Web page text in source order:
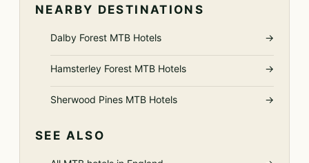
NEARBY DESTINATIONS
Dalby Forest MTB Hotels →
Hamsterley Forest MTB Hotels →
Sherwood Pines MTB Hotels →
SEE ALSO